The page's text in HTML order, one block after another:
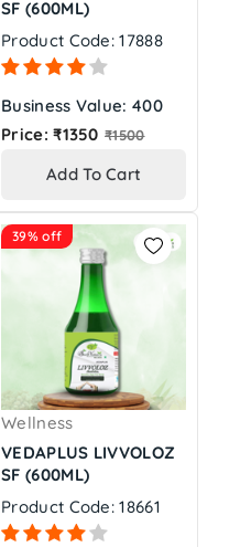
SF (600ML)
Product Code: 17888
Business Value: 400
Price: ₹1350 Regular
₹1500
Add To Cart
39% off
Wellness
VEDAPLUS LIVVOLOZ
SF (600ML)
Product Code: 18661